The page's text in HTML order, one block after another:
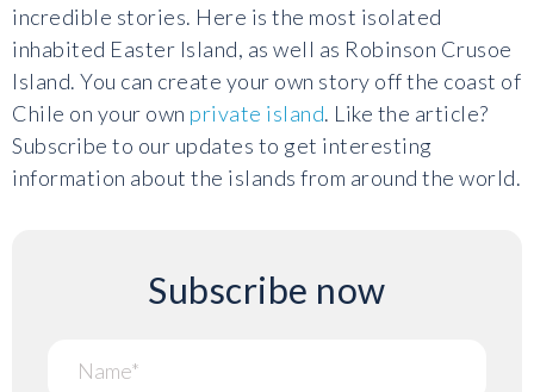
incredible stories. Here is the most isolated
inhabited Easter Island, as well as Robinson Crusoe
Island. You can create your own story off the coast of
Chile on your own private island. Like the article?
Subscribe to our updates to get interesting
information about the islands from around the world.
Subscribe now